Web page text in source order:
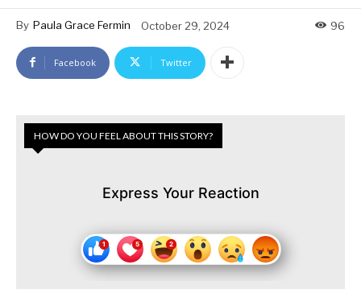
By Paula Grace Fermin October 29, 2024 96
Facebook Twitter
HOW DO YOU FEEL ABOUT THIS STORY?
Express Your Reaction